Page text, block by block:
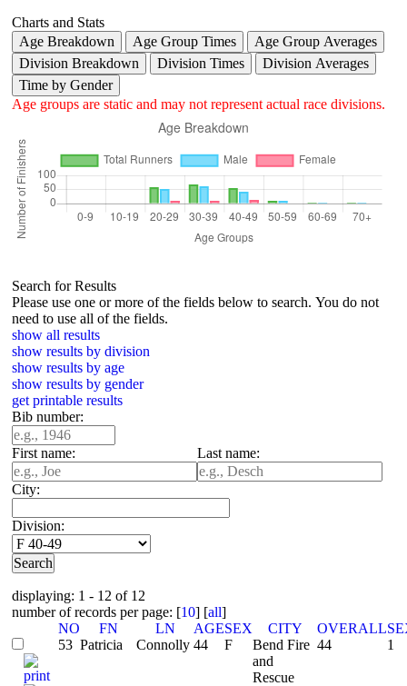
Charts and Stats
Age Breakdown
Age Group Times
Age Group Averages
Division Breakdown
Division Times
Division Averages
Time by Gender
Age groups are static and may not represent actual race divisions.
Search for Results
Please use one or more of the fields below to search. You do not
need to use all of the fields.
show all results
show results by division
show results by age
show results by gender
get printable results
Bib number:
First name: Last name:
City:
Division:
displaying: 1 - 12 of 12
number of records per page: [10] [all]
NO
FN LN AGESEX CITY OVERALL
53 Patricia Connolly 44 F
Bend Fire
and
Rescue
44 1